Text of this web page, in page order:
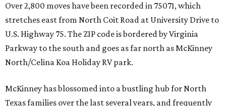
Over 2,800 moves have been recorded in 75071, which
stretches east from North Coit Road at University Drive to
U.S. Highway 75. The ZIP code is bordered by Virginia
Parkway to the south and goes as far north as McKinney
North/Celina Koa Holiday RV park.
McKinney has blossomed into a bustling hub for North
Texas families over the last several years, and frequently